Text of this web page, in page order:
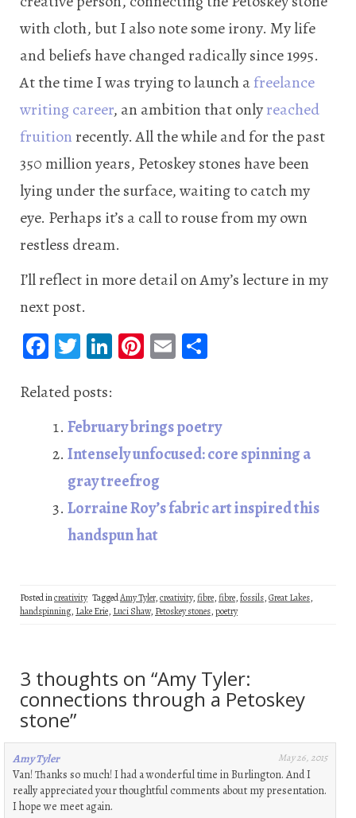
with cloth, but I also note some irony. My life
and beliefs have changed radically since 1995.
At the time I was trying to launch afreelance
writing career, an ambition that onlyreached
fruitionrecently. All the while and for the past
350 million years, Petoskey stones have been
lying under the surface, waiting to catch my
eye. Perhaps it’s a call to rouse from my own
restless dream.
I’ll reflect in more detail on Amy’s lecture in my
next post.
Fa
b
oo
k
T
tt
er
Li
dI
n
Pi
es
t
E
Related posts:
February brings poetry
Intensely unfocused: core spinning a
gray treefrog
Lorraine Roy’s fabric art inspired this
handspun hat
Posted increativity TaggedAmy Tyler,creativity,fibre,fibre,fossils,Great Lakes,
handspinning, Lake Erie, Luci Shaw, Petoskey stones,poetry
3 thoughts on “Amy Tyler:
connections through a Petoskey
stone”
Amy Tyler May 26, 2015
Van! Thanks so much! I had a wonderful time in Burlington. And I
really appreciated your thoughtful comments about my presentation.
I hope we meet again.